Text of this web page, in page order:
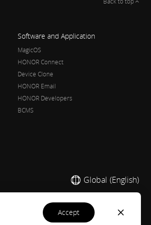
Software and Application
MagicOS
HONOR Connect
Device Clone
HONOR Email
HONOR Developers
BCMS
Global (English)
粤公网安备44030002002883号 粤ICP备20047157号
accept